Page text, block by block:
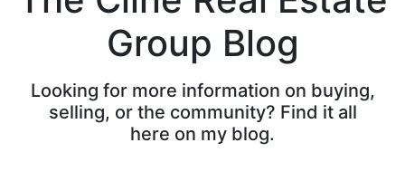
Group Blog
Looking for more information on buying,
selling, or the community? Find it all
here on my blog.